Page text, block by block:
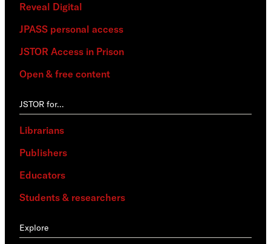
Reveal Digital
JPASS personal access
JSTOR Access in Prison
Open & free content
JSTOR for…
Librarians
Publishers
Educators
Students & researchers
Explore